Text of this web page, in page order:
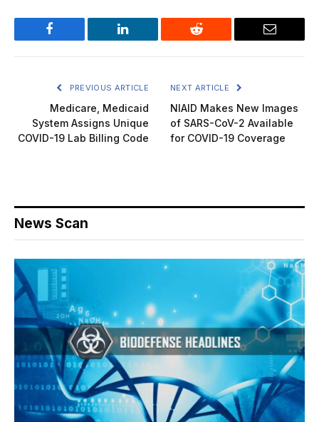
Facebook LinkedIn Reddit Email
PREVIOUS ARTICLE
Medicare, Medicaid
System Assigns Unique
COVID-19 Lab Billing Code
NEXT ARTICLE
NIAID Makes New Images
of SARS-CoV-2 Available
for COVID-19 Coverage
News Scan